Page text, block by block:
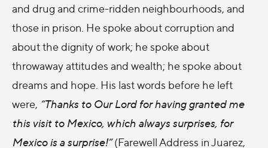
and drug and crime-ridden neighbourhoods, and
those in prison. He spoke about corruption and
about the dignity of work; he spoke about
throwaway attitudes and wealth; he spoke about
dreams and hope. His last words before he left
were, “Thanks to Our Lord for having granted me
this visit to Mexico, which always surprises, for
Mexico is a surprise!”(Farewell Address in Juarez,